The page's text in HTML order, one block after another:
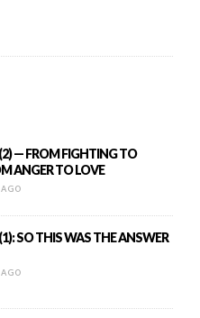
— FROM FIGHTING TO
ANGER TO LOVE
SO THIS WAS THE ANSWER